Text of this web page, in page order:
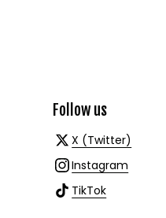
Follow us
X (Twitter)
Instagram
TikTok